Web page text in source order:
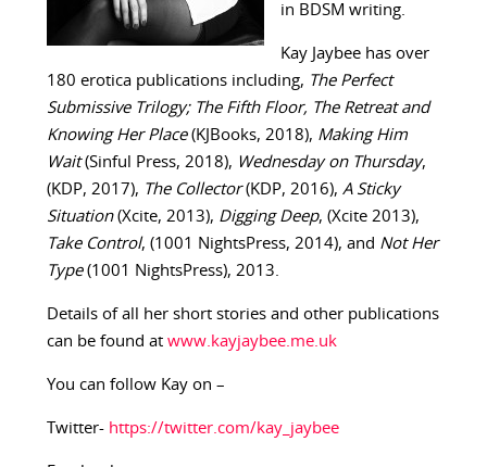
in BDSM writing.
Kay Jaybee has over
180 erotica publications including, The Perfect
Submissive Trilogy; The Fifth Floor, The Retreat and
Knowing Her Place(KJBooks, 2018), Making Him
Wait(Sinful Press, 2018), Wednesday on Thursday,
(KDP, 2017), The Collector(KDP, 2016), A Sticky
Situation(Xcite, 2013), Digging Deep, (Xcite 2013),
Take Control, (1001 NightsPress, 2014), and Not Her
Type(1001 NightsPress), 2013.
Details of all her short stories and other publications
can be found at www.kayjaybee.me.uk
You can follow Kay on –
Twitter- https://twitter.com/kay_jaybee